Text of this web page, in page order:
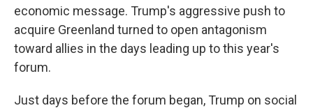
economic message. Trump's aggressive push to
acquire Greenland turned to open antagonism
toward allies in the days leading up to this year's
forum.
Just days before the forum began, Trump on social